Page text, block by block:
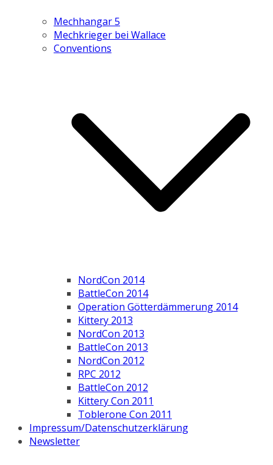
Mechhangar 5
Mechkrieger bei Wallace
Conventions
NordCon 2014
BattleCon 2014
Operation Götterdämmerung 2014
Kittery 2013
NordCon 2013
BattleCon 2013
NordCon 2012
RPC 2012
BattleCon 2012
Kittery Con 2011
Toblerone Con 2011
Impressum/Datenschutzerklärung
Newsletter